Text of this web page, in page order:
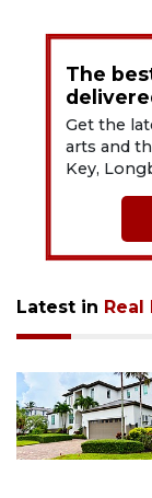
The
Get the
arts and
Key,
Latest in Real